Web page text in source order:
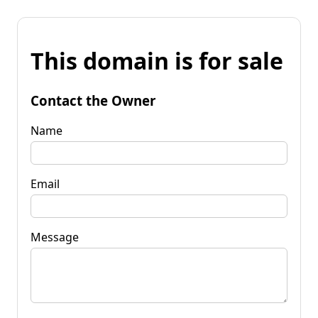
This domain is for sale
Contact the Owner
Name
Email
Message